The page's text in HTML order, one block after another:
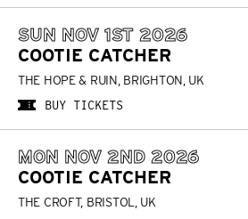
SUN NOV 1ST 2026
COOTIE CATCHER
THE HOPE & RUIN, BRIGHTON, UK
BUY TICKETS
MON NOV 2ND 2026
COOTIE CATCHER
THE CROFT, BRISTOL, UK